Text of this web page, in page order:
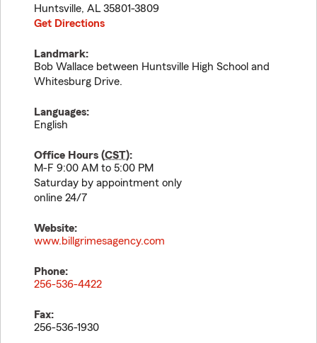
Huntsville, AL 35801-3809
Get Directions
Landmark:
Bob Wallace between Huntsville High School and
Whitesburg Drive.
Languages:
English
Office Hours (CST):
M-F 9:00 AM to 5:00 PM
Saturday by appointment only
online 24/7
Website:
www.billgrimesagency.com
Phone:
256-536-4422
Fax:
256-536-1930